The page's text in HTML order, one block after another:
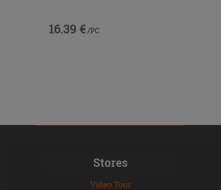
16.39 € /PC
Stores
Video Tour